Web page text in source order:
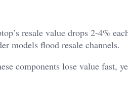
resale value drops 2-4%
models flood resale channels.
components lose value fast,